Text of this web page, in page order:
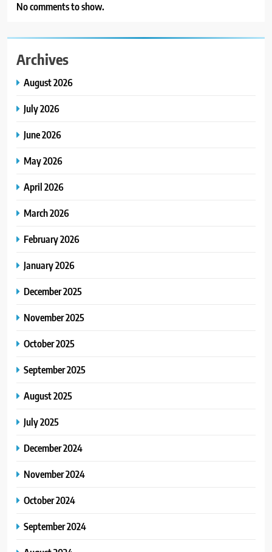
No comments to show.
Archives
August 2026
July 2026
June 2026
May 2026
April 2026
March 2026
February 2026
January 2026
December 2025
November 2025
October 2025
September 2025
August 2025
July 2025
December 2024
November 2024
October 2024
September 2024